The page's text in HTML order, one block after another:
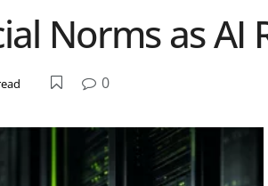
Norms as AI
0